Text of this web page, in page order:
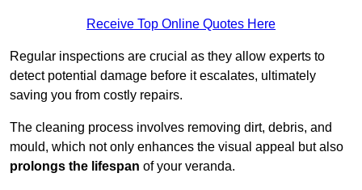
Receive Top Online Quotes Here
Regular inspections are crucial as they allow experts to
detect potential damage before it escalates, ultimately
saving you from costly repairs.
The cleaning process involves removing dirt, debris, and
mould, which not only enhances the visual appeal but also
prolongs the lifespan of your veranda.